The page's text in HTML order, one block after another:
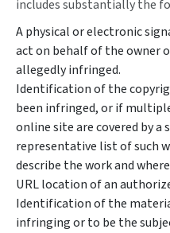
includes substantially the
A physical or electronic
act on behalf of the owner
allegedly infringed.
Identification of the
been infringed, or if
online site are covered by
representative list of such
describe the work and
URL location of an
Identification of the
infringing or to be the